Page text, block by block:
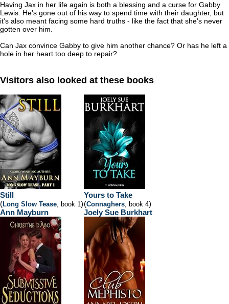
Having Jax in her life again is both a blessing and a curse for Gabby
Lewis. He's gone out of his way to spend time with their daughter, but
it's also meant facing some hard truths - like the fact that she's never
gotten over him.
Can Jax convince Gabby to give him another chance? Or has he left a
hole in her heart too deep to repair?
Visitors also looked at these books
Still
(Long Slow Tease, book 1)
Ann Mayburn
Yours to Take
(Connaghers, book 4)
Joely Sue Burkhart